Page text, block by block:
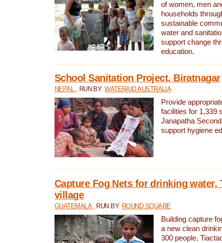
of women, men
households
sustainable
water and
support change
education.
School Sanitation Project, Biratnagar
NEPAL , RUN BY:WATERAID AUSTRALIA
Provide
facilities for 1,339
Janapatha
support hygiene
Capture Fog Nets for drinking water,
village
GUATEMALA , RUN BY: ROUND SQUARE
Building capture
a new clean
300 people,